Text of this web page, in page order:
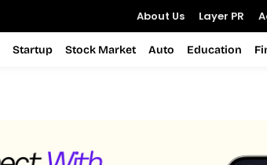
About Us Layer PR
Startup Stock Market Auto Education